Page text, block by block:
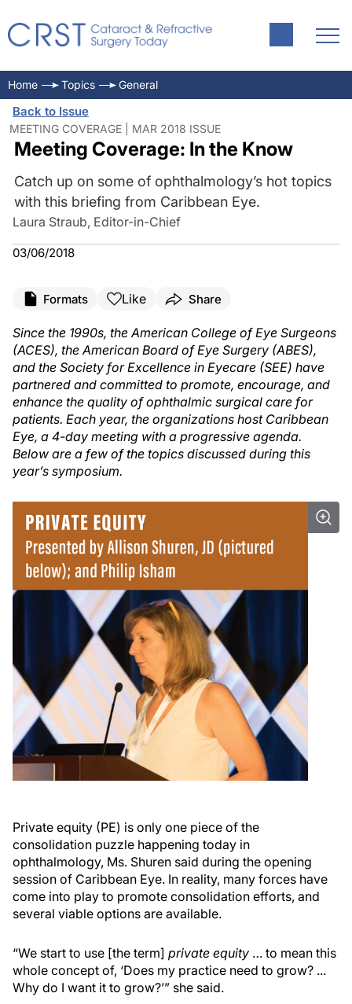
Home Topics General
Back to Issue
MEETING COVERAGE | MAR 2018 ISSUE
Meeting Coverage: In the Know
Catch up on some of ophthalmology’s hot topics
with this briefing from Caribbean Eye.
Laura Straub, Editor-in-Chief
03/06/2018
Formats Like Share
Since the 1990s, the American College of Eye Surgeons
(ACES), the American Board of Eye Surgery (ABES),
and the Society for Excellence in Eyecare (SEE) have
partnered and committed to promote, encourage, and
enhance the quality of ophthalmic surgical care for
patients. Each year, the organizations host Caribbean
Eye, a 4-day meeting with a progressive agenda.
Below are a few of the topics discussed during this
year’s symposium.
Private equity (PE) is only one piece of the
consolidation puzzle happening today in
ophthalmology, Ms. Shuren said during the opening
session of Caribbean Eye. In reality, many forces have
come into play to promote consolidation efforts, and
several viable options are available.
“We start to use [the term] private equity … to mean this
whole concept of, ‘Does my practice need to grow? ...
Why do I want it to grow?’” she said.